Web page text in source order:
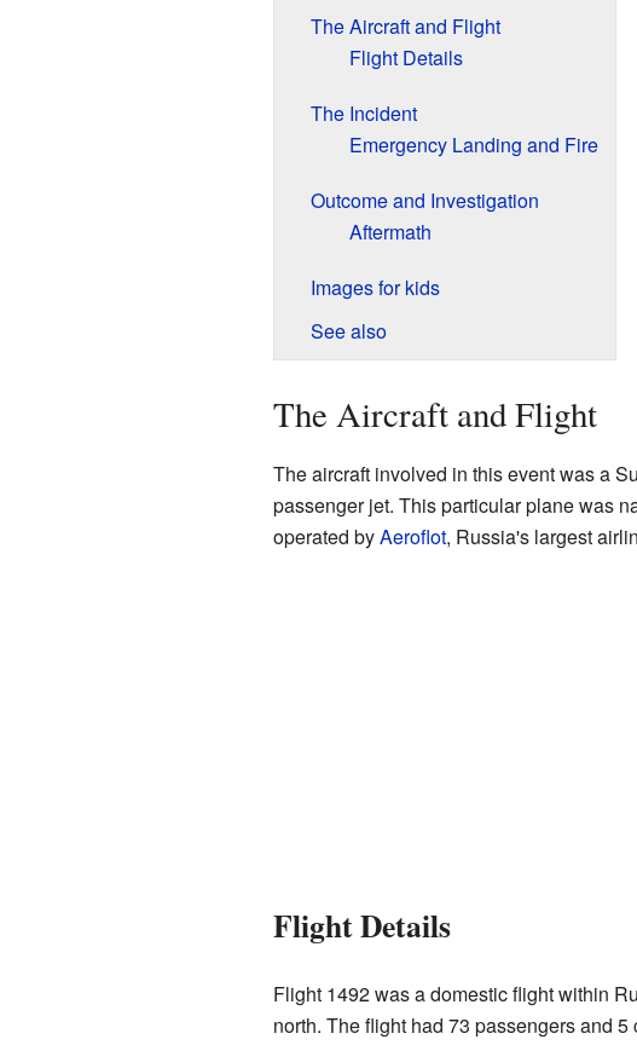
The Aircraft and Flight
Flight Details
The Incident
Emergency Landing and Fire
Outcome and Investigation
Aftermath
Images for kids
See also
The Aircraft and Flight
The aircraft involved in this event was a
passenger jet. This particular plane was
operated byAeroflot, Russia's largest
Flight Details
Flight 1492 was a domestic flight within
north. The flight had 73 passengers and